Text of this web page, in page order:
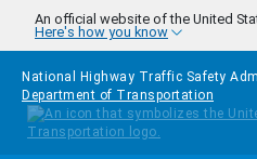
Skip to main content
An official website of the United
Here's how you know
National Highway Traffic Safety
Department of Transportation